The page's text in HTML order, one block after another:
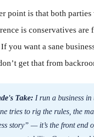
point is that both
is conservatives
you want a sane
get that from
Take:I run a business in
tries to rig the rules, the
story” — it’s the front end